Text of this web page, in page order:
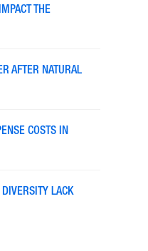
THE
AFTER NATURAL
COSTS IN
LACK